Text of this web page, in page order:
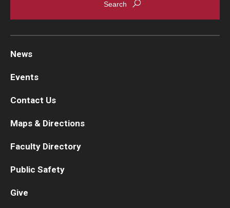
News
Events
Contact Us
Maps & Directions
Faculty Directory
Public Safety
Give